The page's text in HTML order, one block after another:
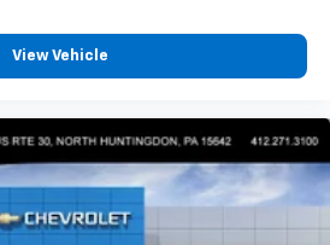
View Vehicle